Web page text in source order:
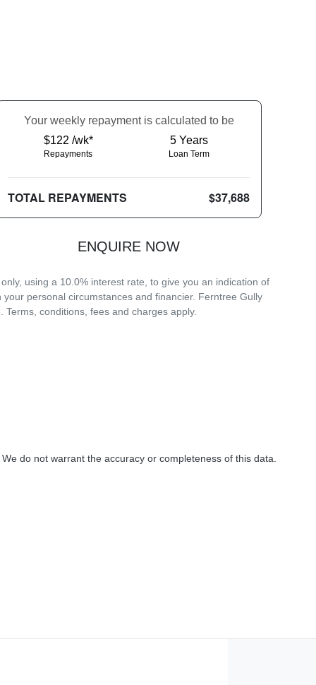
Your weekly repayment is calculated to be
$122 /wk*
Repayments
5 Years
Loan Term
TOTAL REPAYMENTS $37,688
ENQUIRE NOW
using a 10.0% interest rate, to give you an indication of
personal circumstances and financier. Ferntree Gully
conditions, fees and charges apply.
do not warrant the accuracy or completeness of this data.